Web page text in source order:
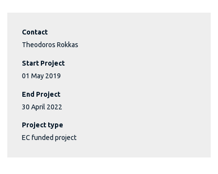
Contact
Theodoros Rokkas
Start Project
01 May 2019
End Project
30 April 2022
Project type
EC funded project